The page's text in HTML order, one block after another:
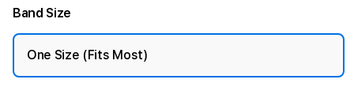
Band Size
One Size (Fits Most)